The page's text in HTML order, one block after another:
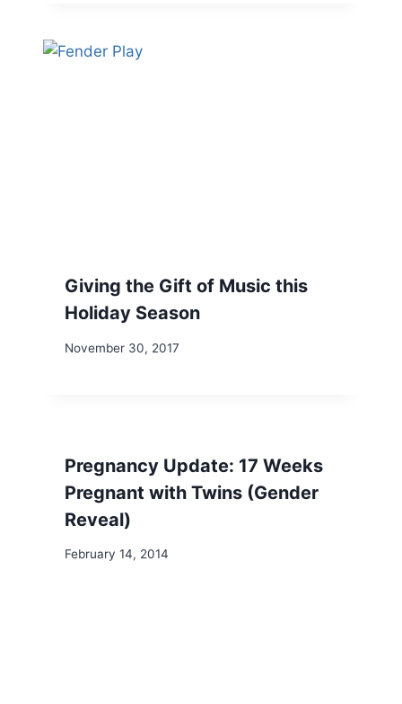
Giving the Gift of Music this
Holiday Season
November 30, 2017
Pregnancy Update: 17 Weeks
Pregnant with Twins (Gender
Reveal)
February 14, 2014